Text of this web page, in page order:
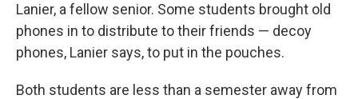
Lanier, a fellow senior. Some students brought old
phones in to distribute to their friends — decoy
phones, Lanier says, to put in the pouches.
Both students are less than a semester away from